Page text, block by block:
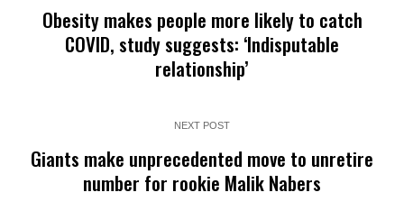
Obesity makes people more likely to catch
COVID, study suggests: ‘Indisputable
relationship’
NEXT POST
Giants make unprecedented move to unretire
number for rookie Malik Nabers